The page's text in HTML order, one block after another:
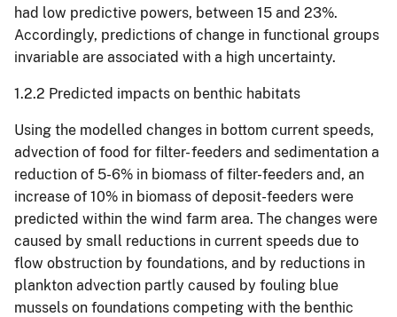
had low predictive powers, between 15 and 23%.
Accordingly, predictions of change in functional groups
invariable are associated with a high uncertainty.
1.2.2 Predicted impacts on benthic habitats
Using the modelled changes in bottom current speeds,
advection of food for filter- feeders and sedimentation a
reduction of 5-6% in biomass of filter-feeders and, an
increase of 10% in biomass of deposit-feeders were
predicted within the wind farm area. The changes were
caused by small reductions in current speeds due to
flow obstruction by foundations, and by reductions in
plankton advection partly caused by fouling blue
mussels on foundations competing with the benthic